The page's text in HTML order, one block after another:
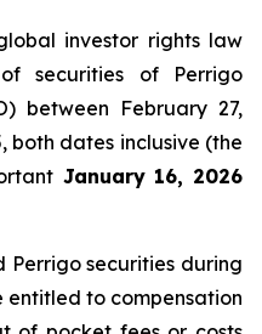
investor rights law
securities of Perrigo
between February 27,
both dates inclusive (the
January 16, 2026
securities during
entitled to compensation